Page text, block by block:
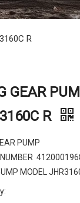
R
GEAR
R
PUMP
NUMBER
MODEL